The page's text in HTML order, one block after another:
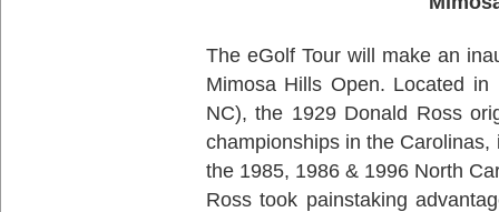
The eGolf Tour will make an
Mimosa Hills Open. Located
NC), the 1929 Donald Ross
championships in the
the 1985, 1986 & 1996 North
Ross took painstaking